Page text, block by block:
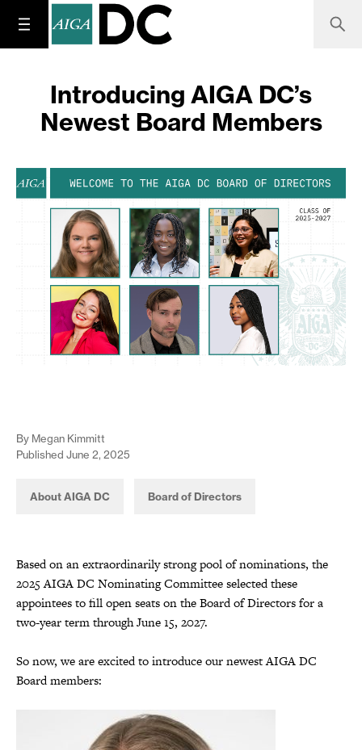
Introducing AIGA DC’s
Newest Board Members
By Megan Kimmitt
Published June 2, 2025
About AIGA DC Board of Directors
Based on an extraordinarily strong pool of nominations, the
2025 AIGA DC Nominating Committee selected these
appointees to fill open seats on the Board of Directors for a
two-year term through June 15, 2027.
So now, we are excited to introduce our newest AIGA DC
Board members: